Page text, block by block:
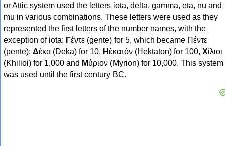
or Attic system used the letters iota, delta, gamma, eta, nu and
mu in various combinations. These letters were used as they
represented the first letters of the number names, with the
exception of iota: Γέντε (gente) for 5, which became Πέντε
(pente); Δέκα (Deka) for 10, Ηἑκατόν (Hektaton) for 100, Χίλιοι
(Khilioi) for 1,000 and Μύριον (Myrion) for 10,000. This system
was used until the first century BC.